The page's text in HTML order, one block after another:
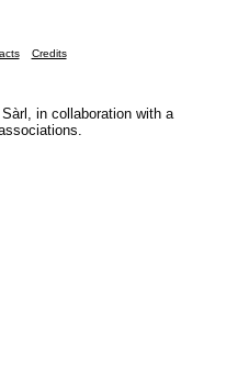
Credits
in collaboration with a